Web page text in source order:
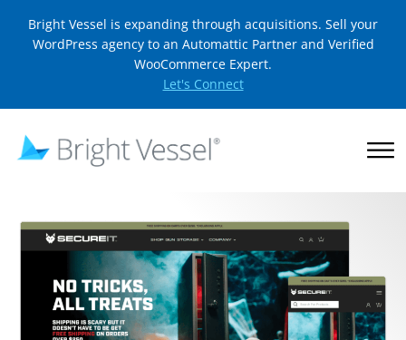
Bright Vessel is expanding through acquisitions. Sell your
WordPress agency to an Automattic Partner and Verified
WooCommerce Expert.
Let's Connect